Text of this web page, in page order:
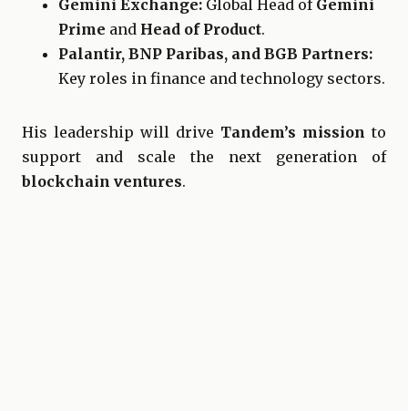
Gemini Exchange: Global Head of Gemini
Prime and Head of Product.
Palantir, BNP Paribas, and BGB Partners:
Key roles in finance and technology sectors.
His leadership will drive Tandem’s mission to
support and scale the next generation of
blockchain ventures.